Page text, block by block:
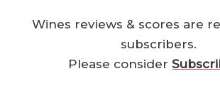
Wines reviews & scores are
subscribers.
Please consider